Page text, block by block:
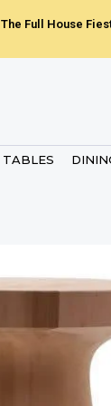
The Full House
TABLES